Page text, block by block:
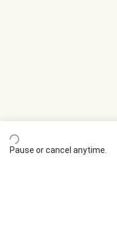
Pause or cancel anytime.